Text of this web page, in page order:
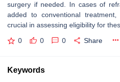
surgery if needed. In cases of
added to conventional
crucial in assessing eligibility for
0 0 0 Share
Keywords